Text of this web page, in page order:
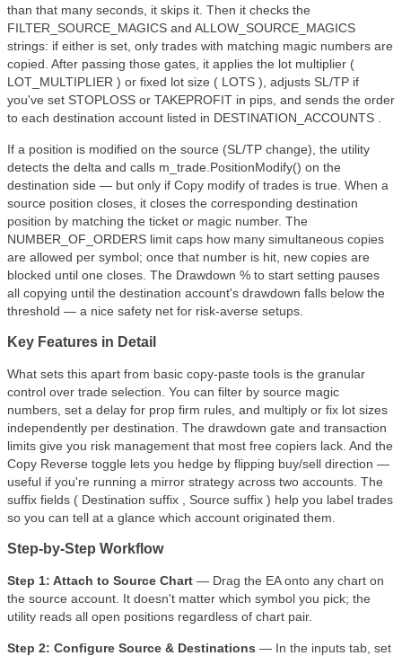
than that many seconds, it skips it. Then it checks the
FILTER_SOURCE_MAGICS and ALLOW_SOURCE_MAGICS
strings: if either is set, only trades with matching magic numbers are
copied. After passing those gates, it applies the lot multiplier (
LOT_MULTIPLIER ) or fixed lot size ( LOTS ), adjusts SL/TP if
you've set STOPLOSS or TAKEPROFIT in pips, and sends the order
to each destination account listed in DESTINATION_ACCOUNTS .
If a position is modified on the source (SL/TP change), the utility
detects the delta and calls m_trade.PositionModify() on the
destination side — but only if Copy modify of trades is true. When a
source position closes, it closes the corresponding destination
position by matching the ticket or magic number. The
NUMBER_OF_ORDERS limit caps how many simultaneous copies
are allowed per symbol; once that number is hit, new copies are
blocked until one closes. The Drawdown % to start setting pauses
all copying until the destination account's drawdown falls below the
threshold — a nice safety net for risk-averse setups.
Key Features in Detail
What sets this apart from basic copy-paste tools is the granular
control over trade selection. You can filter by source magic
numbers, set a delay for prop firm rules, and multiply or fix lot sizes
independently per destination. The drawdown gate and transaction
limits give you risk management that most free copiers lack. And the
Copy Reverse toggle lets you hedge by flipping buy/sell direction —
useful if you're running a mirror strategy across two accounts. The
suffix fields ( Destination suffix , Source suffix ) help you label trades
so you can tell at a glance which account originated them.
Step-by-Step Workflow
Step 1: Attach to Source Chart — Drag the EA onto any chart on
the source account. It doesn't matter which symbol you pick; the
utility reads all open positions regardless of chart pair.
Step 2: Configure Source & Destinations — In the inputs tab, set